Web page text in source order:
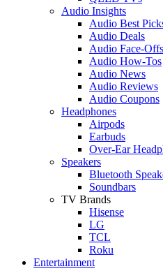
Audio Insights
Audio Best
Audio Deals
Audio Face-Offs
Audio How-Tos
Audio News
Audio Reviews
Audio Coupons
Headphones
Airpods
Earbuds
Over-Ear
Speakers
Bluetooth
Soundbars
TV Brands
Hisense
LG
TCL
Roku
Entertainment